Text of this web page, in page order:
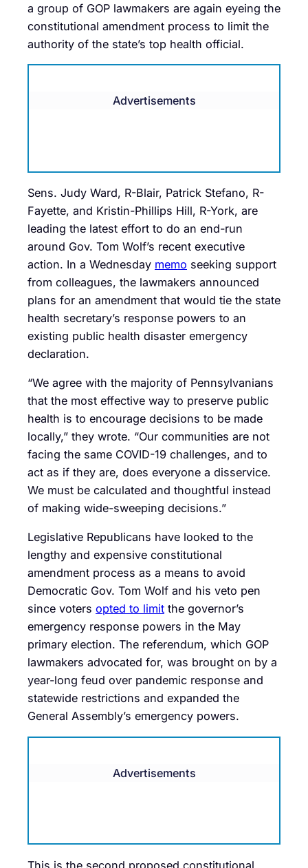
a group of GOP lawmakers are again eyeing the
constitutional amendment process to limit the
authority of the state’s top health official.
Advertisements
Sens. Judy Ward, R-Blair, Patrick Stefano, R-
Fayette, and Kristin-Phillips Hill, R-York, are
leading the latest effort to do an end-run
around Gov. Tom Wolf’s recent executive
action. In a Wednesday memo seeking support
from colleagues, the lawmakers announced
plans for an amendment that would tie the state
health secretary’s response powers to an
existing public health disaster emergency
declaration.
“We agree with the majority of Pennsylvanians
that the most effective way to preserve public
health is to encourage decisions to be made
locally,” they wrote. “Our communities are not
facing the same COVID-19 challenges, and to
act as if they are, does everyone a disservice.
We must be calculated and thoughtful instead
of making wide-sweeping decisions.”
Legislative Republicans have looked to the
lengthy and expensive constitutional
amendment process as a means to avoid
Democratic Gov. Tom Wolf and his veto pen
since voters opted to limit the governor’s
emergency response powers in the May
primary election. The referendum, which GOP
lawmakers advocated for, was brought on by a
year-long feud over pandemic response and
statewide restrictions and expanded the
General Assembly’s emergency powers.
Advertisements
This is the second proposed constitutional